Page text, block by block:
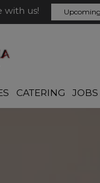
with us!
CATERING JOBS